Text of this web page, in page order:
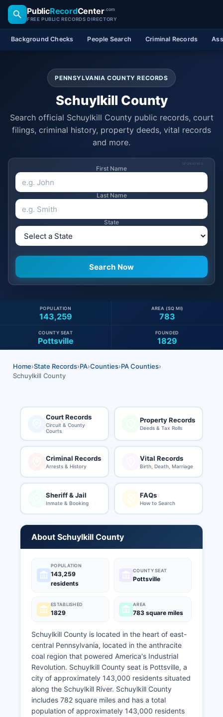
PublicRecordCenter.com
FREE PUBLIC RECORDS DIRECTORY
Background Checks People Search Criminal Records
PENNSYLVANIA COUNTY RECORDS
Schuylkill County
Search official Schuylkill County public records, court
filings, criminal history, property deeds, vital records
and more.
SPONSORED
First Name
Last Name
State
143,259
POPULATION
783
AREA (SQ MI)
Pottsville
COUNTY SEAT
1829
FOUNDED
Home›State Records›PA›Counties›PA Counties›
Schuylkill County
Court Records
Circuit & County
Courts
Property Records
Deeds & Tax Rolls
Criminal Records
Arrests & History
Vital Records
Birth, Death, Marriage
Sheriff & Jail
Inmate & Booking
FAQs
How to Search
About Schuylkill County
POPULATION
143,259
residents
COUNTY SEAT
Pottsville
ESTABLISHED
1829
AREA
783 square miles
Schuylkill County is located in the heart of east-
central Pennsylvania, located in the anthracite
coal region that powered America's Industrial
Revolution. Schuylkill County seat is Pottsville, a
city of approximately 143,000 residents situated
along the Schuylkill River. Schuylkill County
includes 782 square miles and has a total
population of approximately 143,000 residents